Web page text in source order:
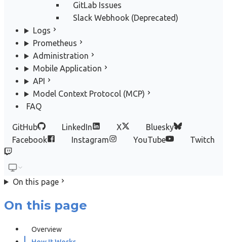
GitLab Issues
Slack Webhook (Deprecated)
Logs
Prometheus
Administration
Mobile Application
API
Model Context Protocol (MCP)
FAQ
GitHub LinkedIn X
Bluesky
Facebook
Instagram YouTube Twitch
On this page
On this page
Overview